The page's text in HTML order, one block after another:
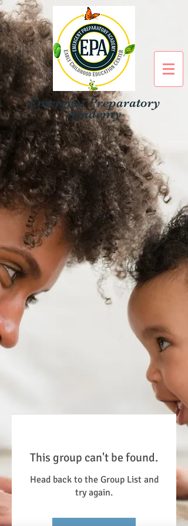
Emergent Preparatory
Academy
This group can't be found.
Head back to the Group List and
try again.